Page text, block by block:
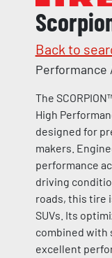
Back to
Performance
The
High
designed for
makers.
performance
driving
roads, this tire
SUVs. Its
combined with
excellent